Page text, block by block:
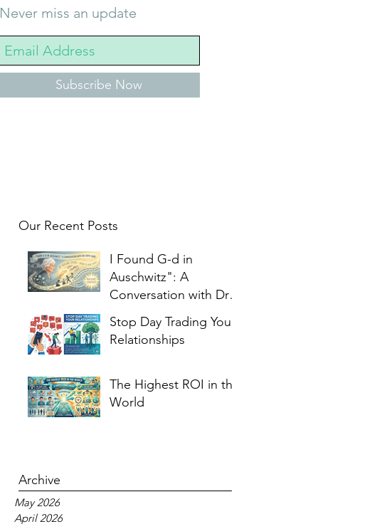
Never miss an update
Subscribe Now
Our Recent Posts
I Found G-d in
Auschwitz": A
Conversation with Dr.
Stop Day Trading Your
Relationships
The Highest ROI in the
World
Archive
May 2026
April 2026